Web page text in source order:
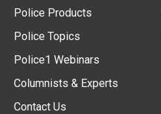
Police Products
Police Topics
Police1 Webinars
Columnists & Experts
Contact Us